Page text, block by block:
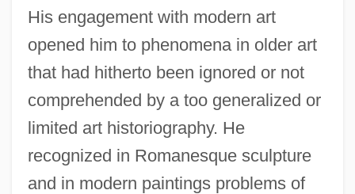
His engagement with modern art
opened him to phenomena in older art
that had hitherto been ignored or not
comprehended by a too generalized or
limited art historiography. He
recognized in Romanesque sculpture
and in modern paintings problems of